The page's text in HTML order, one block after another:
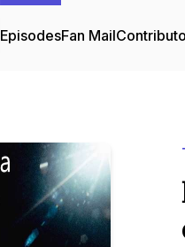
EpisodesFan Mail